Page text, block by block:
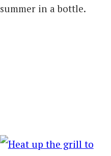
summer in a bottle.